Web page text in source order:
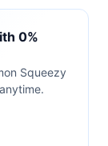
0%
Squeezy